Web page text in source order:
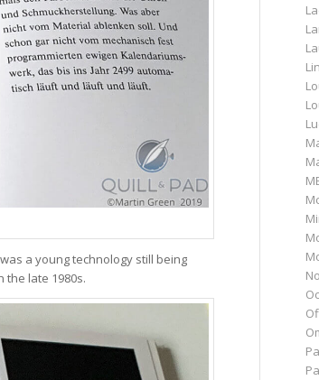
a young technology still being
the late 1980s.